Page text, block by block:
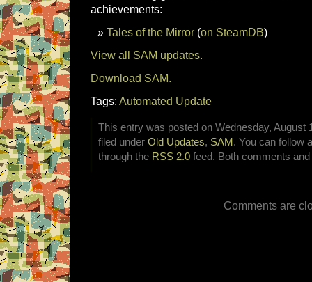
achievements:
Tales of the Mirror (on SteamDB)
View all SAM updates.
Download SAM.
Tags: Automated Update
This entry was posted on Wednesday, August
filed under Old Updates, SAM . You can follow
through the RSS 2.0 feed. Both comments
Comments are